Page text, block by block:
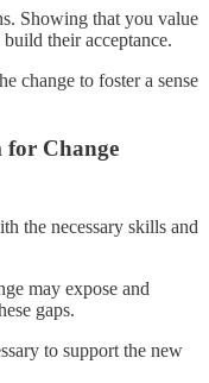
Showing that you value
their acceptance.
change to foster a sense
Change
the necessary skills and
may expose and
gaps.
to support the new